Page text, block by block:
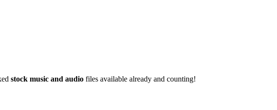
stock music and audio files available already and counting!